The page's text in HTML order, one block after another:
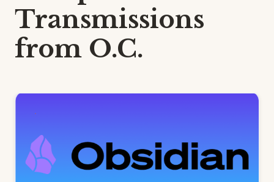
Transmissions
from O.C.